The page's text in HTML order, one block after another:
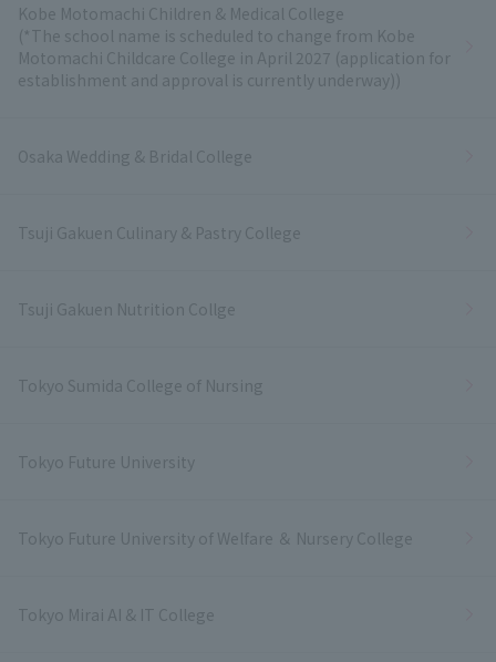
Kobe Motomachi Children & Medical College
(*The school name is scheduled to change from Kobe
Motomachi Childcare College in April 2027 (application for
establishment and approval is currently underway))
Osaka Wedding & Bridal College
Tsuji Gakuen Culinary & Pastry College
Tsuji Gakuen Nutrition Collge
Tokyo Sumida College of Nursing
Tokyo Future University
Tokyo Future University of Welfare ＆ Nursery College
Tokyo Mirai AI & IT College